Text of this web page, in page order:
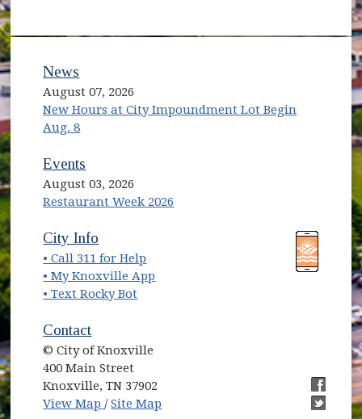
News
August 07, 2026
New Hours at City Impoundment Lot Begin
Aug. 8
Events
August 03, 2026
Restaurant Week 2026
(opens in new window)
City Info
• Call 311 for Help
• My Knoxville App
• Text Rocky Bot
Contact
© City of Knoxville
400 Main Street
Knoxville, TN 37902
View Map (opens in new window)
/Site Map
(opens